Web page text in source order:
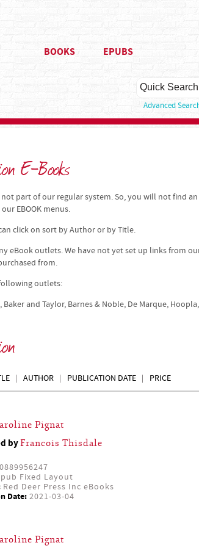
BOOKS EPUBS
Advanced
E-Books
part of our regular system. So, you will not find an
EBOOK menus.
click on sort by Author or by Title.
eBook outlets. We have not yet set up links from
from.
outlets:
and Taylor, Barnes & Noble, De Marque,
AUTHOR PUBLICATION DATE PRICE
Pignat
byFrancois Thisdale
Fixed Layout
Red Deer Press Inc eBooks
Date: 2021-03-04
Pignat